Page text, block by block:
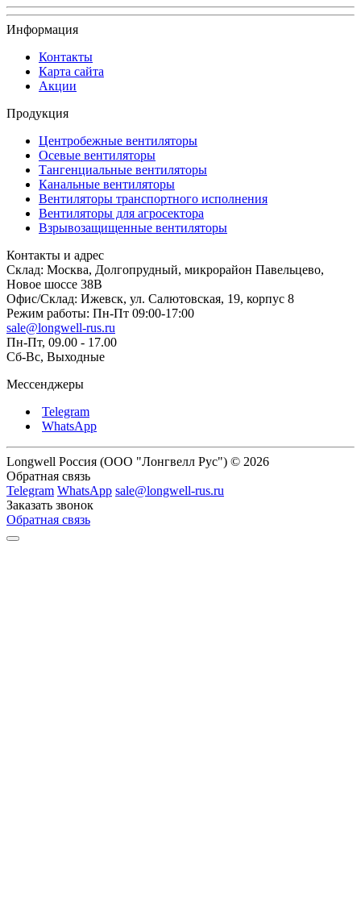
Информация
Контакты
Карта сайта
Акции
Продукция
Центробежные вентиляторы
Осевые вентиляторы
Тангенциальные вентиляторы
Канальные вентиляторы
Вентиляторы транспортного исполнения
Вентиляторы для агросектора
Взрывозащищенные вентиляторы
Контакты и адрес
Склад: Москва, Долгопрудный, микрорайон Павельцево,
Новое шоссе 38В
Офис/Склад: Ижевск, ул. Салютовская, 19, корпус 8
Режим работы: Пн-Пт 09:00-17:00
sale@longwell-rus.ru
Пн-Пт, 09.00 - 17.00
Сб-Вс, Выходные
Мессенджеры
Telegram
WhatsApp
Longwell Россия (ООО "Лонгвелл Рус") © 2026
Обратная связь
Telegram WhatsApp sale@longwell-rus.ru
Заказать звонок
Обратная связь